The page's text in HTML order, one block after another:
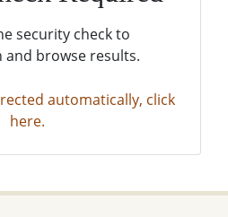
security check to
browse results.
automatically, click
here.